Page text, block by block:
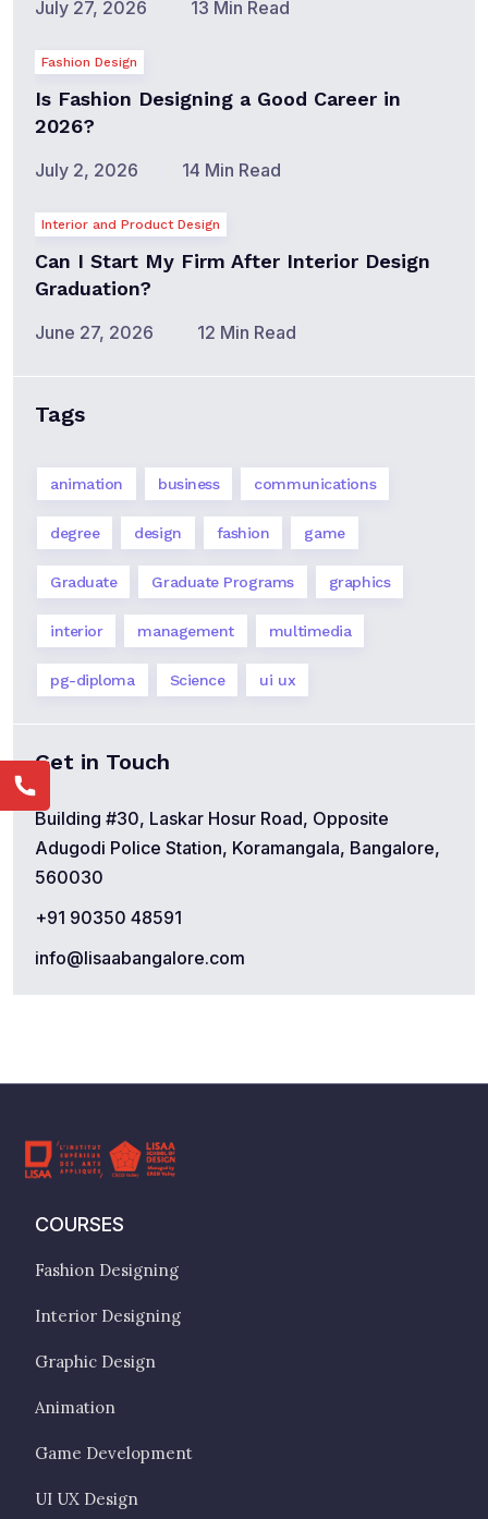
July 27, 2026 13 Min Read
Fashion Design
Is Fashion Designing a Good Career in
2026?
July 2, 2026 14 Min Read
Interior and Product Design
Can I Start My Firm After Interior Design
Graduation?
June 27, 2026 12 Min Read
Tags
animation business communications
degree design fashion game
Graduate Graduate Programs graphics
interior management multimedia
pg-diploma Science ui ux
Get in Touch
Building #30, Laskar Hosur Road, Opposite
Adugodi Police Station, Koramangala, Bangalore,
560030
+91 90350 48591
info@lisaabangalore.com
COURSES
Fashion Designing
Interior Designing
Graphic Design
Animation
Game Development
UI UX Design